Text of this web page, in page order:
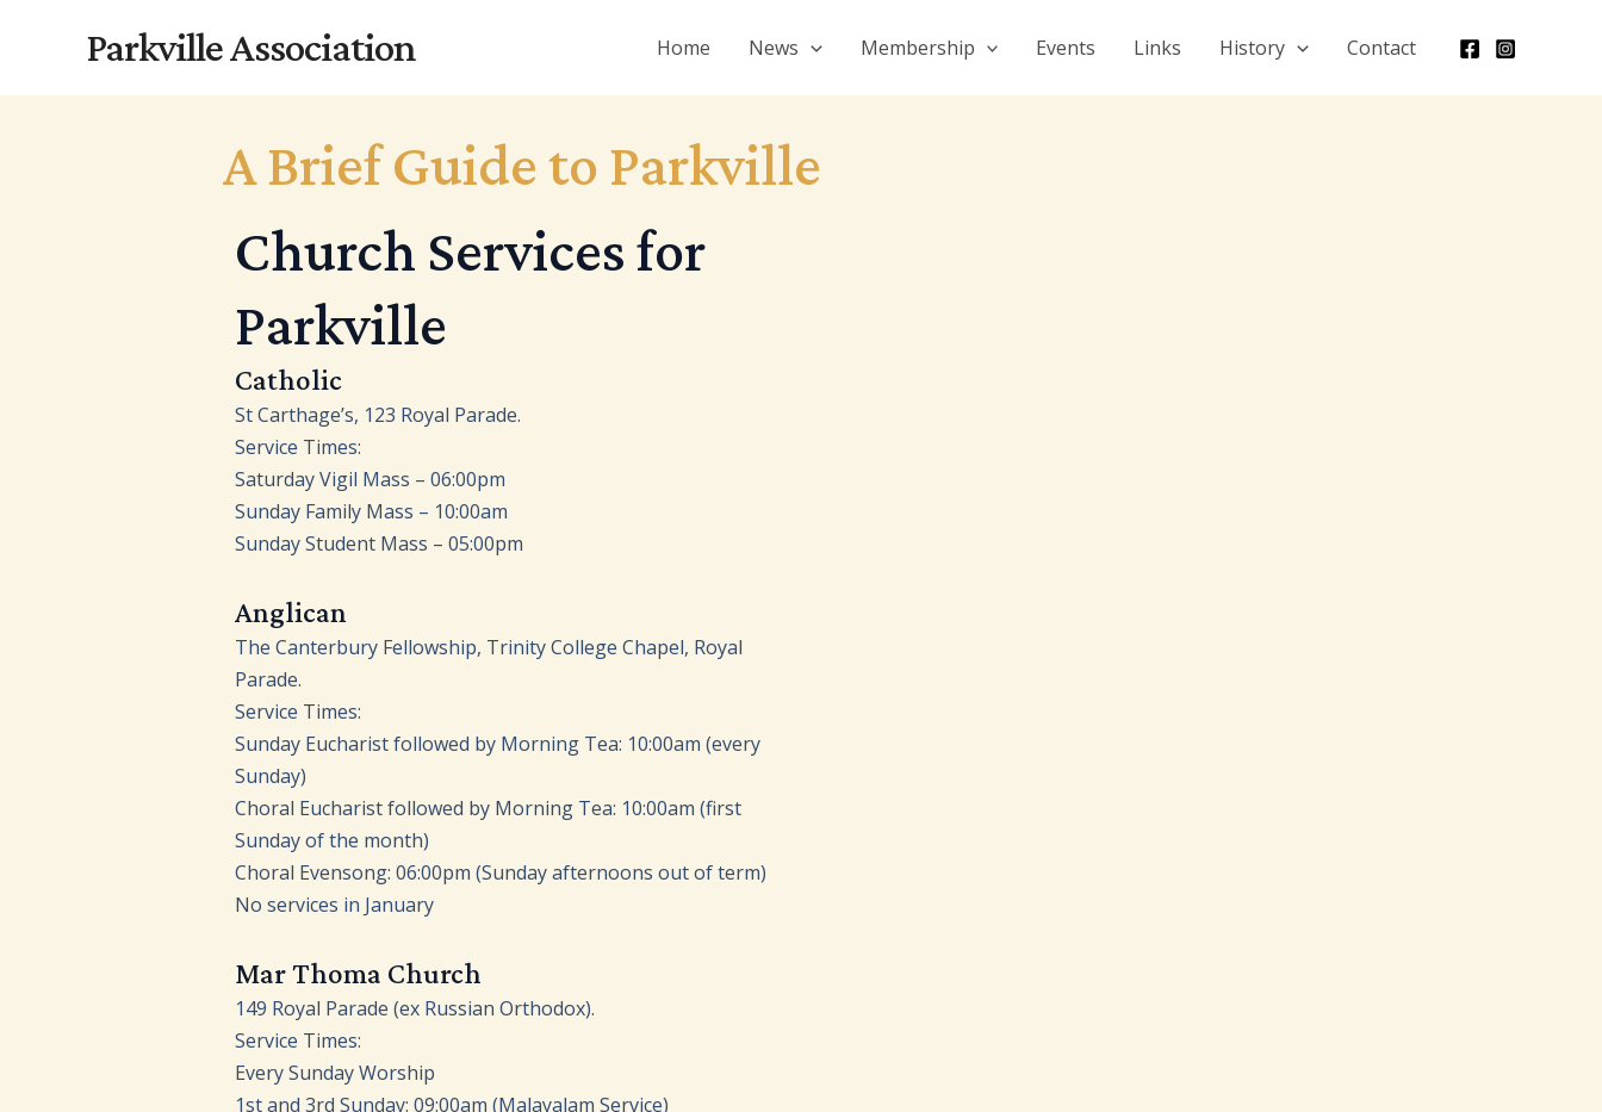
Parkville Association Home News Membership Events Links History Contact
A Brief Guide to Parkville
Church Services for
Parkville
Catholic
St Carthage’s, 123 Royal Parade.
Service Times:
Saturday Vigil Mass – 06:00pm
Sunday Family Mass – 10:00am
Sunday Student Mass – 05:00pm
Anglican
The Canterbury Fellowship, Trinity College Chapel, Royal
Parade.
Service Times:
Sunday Eucharist followed by Morning Tea: 10:00am (every
Sunday)
Choral Eucharist followed by Morning Tea: 10:00am (first
Sunday of the month)
Choral Evensong: 06:00pm (Sunday afternoons out of term)
No services in January
Mar Thoma Church
149 Royal Parade (ex Russian Orthodox).
Service Times:
Every Sunday Worship
1st and 3rd Sunday: 09:00am (Malayalam Service)